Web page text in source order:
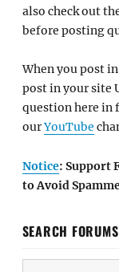
also check out
before posting
When you post
post in your site
question here in
ourYouTube
Notice: Support
to Avoid
SEARCH FORUMS